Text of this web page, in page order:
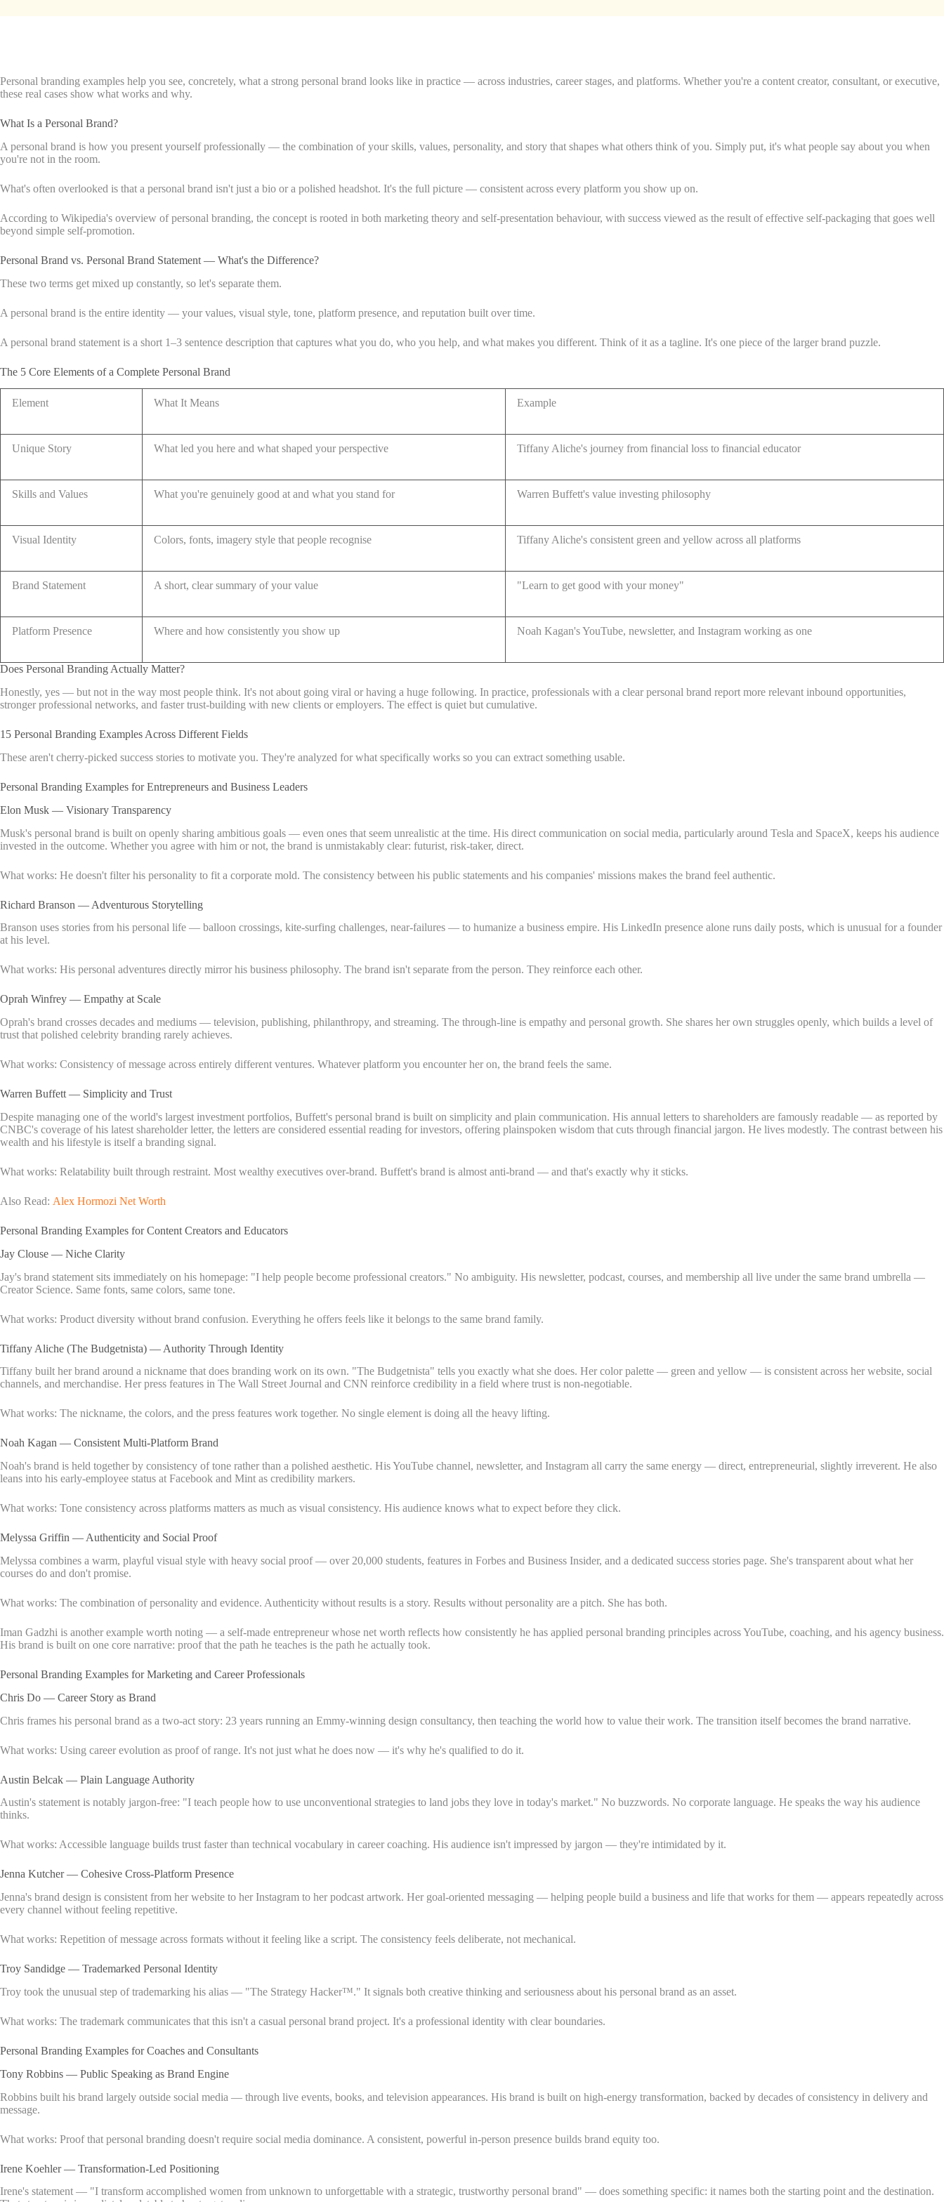
Personal branding examples help you see, concretely, what a strong personal brand looks like in practice — across industries, career stages, and platforms. Whether you're a content creator, consultant, or executive,
these real cases show what works and why.
What Is a Personal Brand?
A personal brand is how you present yourself professionally — the combination of your skills, values, personality, and story that shapes what others think of you. Simply put, it's what people say about you when
you're not in the room.
What's often overlooked is that a personal brand isn't just a bio or a polished headshot. It's the full picture — consistent across every platform you show up on.
According to Wikipedia's overview of personal branding, the concept is rooted in both marketing theory and self-presentation behaviour, with success viewed as the result of effective self-packaging that goes well
beyond simple self-promotion.
Personal Brand vs. Personal Brand Statement — What's the Difference?
These two terms get mixed up constantly, so let's separate them.
A personal brand is the entire identity — your values, visual style, tone, platform presence, and reputation built over time.
A personal brand statement is a short 1–3 sentence description that captures what you do, who you help, and what makes you different. Think of it as a tagline. It's one piece of the larger brand puzzle.
The 5 Core Elements of a Complete Personal Brand
Element What It Means Example
Unique Story What led you here and what shaped your perspective Tiffany Aliche's journey from financial loss to financial educator
Skills and Values What you're genuinely good at and what you stand for Warren Buffett's value investing philosophy
Visual Identity Colors, fonts, imagery style that people recognise Tiffany Aliche's consistent green and yellow across all platforms
Brand Statement A short, clear summary of your value "Learn to get good with your money"
Platform Presence Where and how consistently you show up Noah Kagan's YouTube, newsletter, and Instagram working as one
Does Personal Branding Actually Matter?
Honestly, yes — but not in the way most people think. It's not about going viral or having a huge following. In practice, professionals with a clear personal brand report more relevant inbound opportunities,
stronger professional networks, and faster trust-building with new clients or employers. The effect is quiet but cumulative.
15 Personal Branding Examples Across Different Fields
These aren't cherry-picked success stories to motivate you. They're analyzed for what specifically works so you can extract something usable.
Personal Branding Examples for Entrepreneurs and Business Leaders
Elon Musk — Visionary Transparency
Musk's personal brand is built on openly sharing ambitious goals — even ones that seem unrealistic at the time. His direct communication on social media, particularly around Tesla and SpaceX, keeps his audience
invested in the outcome. Whether you agree with him or not, the brand is unmistakably clear: futurist, risk-taker, direct.
What works: He doesn't filter his personality to fit a corporate mold. The consistency between his public statements and his companies' missions makes the brand feel authentic.
Richard Branson — Adventurous Storytelling
Branson uses stories from his personal life — balloon crossings, kite-surfing challenges, near-failures — to humanize a business empire. His LinkedIn presence alone runs daily posts, which is unusual for a founder
at his level.
What works: His personal adventures directly mirror his business philosophy. The brand isn't separate from the person. They reinforce each other.
Oprah Winfrey — Empathy at Scale
Oprah's brand crosses decades and mediums — television, publishing, philanthropy, and streaming. The through-line is empathy and personal growth. She shares her own struggles openly, which builds a level of
trust that polished celebrity branding rarely achieves.
What works: Consistency of message across entirely different ventures. Whatever platform you encounter her on, the brand feels the same.
Warren Buffett — Simplicity and Trust
Despite managing one of the world's largest investment portfolios, Buffett's personal brand is built on simplicity and plain communication. His annual letters to shareholders are famously readable — as reported by
CNBC's coverage of his latest shareholder letter, the letters are considered essential reading for investors, offering plainspoken wisdom that cuts through financial jargon. He lives modestly. The contrast between his
wealth and his lifestyle is itself a branding signal.
What works: Relatability built through restraint. Most wealthy executives over-brand. Buffett's brand is almost anti-brand — and that's exactly why it sticks.
Also Read: Alex Hormozi Net Worth
Personal Branding Examples for Content Creators and Educators
Jay Clouse — Niche Clarity
Jay's brand statement sits immediately on his homepage: "I help people become professional creators." No ambiguity. His newsletter, podcast, courses, and membership all live under the same brand umbrella —
Creator Science. Same fonts, same colors, same tone.
What works: Product diversity without brand confusion. Everything he offers feels like it belongs to the same brand family.
Tiffany Aliche (The Budgetnista) — Authority Through Identity
Tiffany built her brand around a nickname that does branding work on its own. "The Budgetnista" tells you exactly what she does. Her color palette — green and yellow — is consistent across her website, social
channels, and merchandise. Her press features in The Wall Street Journal and CNN reinforce credibility in a field where trust is non-negotiable.
What works: The nickname, the colors, and the press features work together. No single element is doing all the heavy lifting.
Noah Kagan — Consistent Multi-Platform Brand
Noah's brand is held together by consistency of tone rather than a polished aesthetic. His YouTube channel, newsletter, and Instagram all carry the same energy — direct, entrepreneurial, slightly irreverent. He also
leans into his early-employee status at Facebook and Mint as credibility markers.
What works: Tone consistency across platforms matters as much as visual consistency. His audience knows what to expect before they click.
Melyssa Griffin — Authenticity and Social Proof
Melyssa combines a warm, playful visual style with heavy social proof — over 20,000 students, features in Forbes and Business Insider, and a dedicated success stories page. She's transparent about what her
courses do and don't promise.
What works: The combination of personality and evidence. Authenticity without results is a story. Results without personality are a pitch. She has both.
Iman Gadzhi is another example worth noting — a self-made entrepreneur whose net worth reflects how consistently he has applied personal branding principles across YouTube, coaching, and his agency business.
His brand is built on one core narrative: proof that the path he teaches is the path he actually took.
Personal Branding Examples for Marketing and Career Professionals
Chris Do — Career Story as Brand
Chris frames his personal brand as a two-act story: 23 years running an Emmy-winning design consultancy, then teaching the world how to value their work. The transition itself becomes the brand narrative.
What works: Using career evolution as proof of range. It's not just what he does now — it's why he's qualified to do it.
Austin Belcak — Plain Language Authority
Austin's statement is notably jargon-free: "I teach people how to use unconventional strategies to land jobs they love in today's market." No buzzwords. No corporate language. He speaks the way his audience
thinks.
What works: Accessible language builds trust faster than technical vocabulary in career coaching. His audience isn't impressed by jargon — they're intimidated by it.
Jenna Kutcher — Cohesive Cross-Platform Presence
Jenna's brand design is consistent from her website to her Instagram to her podcast artwork. Her goal-oriented messaging — helping people build a business and life that works for them — appears repeatedly across
every channel without feeling repetitive.
What works: Repetition of message across formats without it feeling like a script. The consistency feels deliberate, not mechanical.
Troy Sandidge — Trademarked Personal Identity
Troy took the unusual step of trademarking his alias — "The Strategy Hacker™." It signals both creative thinking and seriousness about his personal brand as an asset.
What works: The trademark communicates that this isn't a casual personal brand project. It's a professional identity with clear boundaries.
Personal Branding Examples for Coaches and Consultants
Tony Robbins — Public Speaking as Brand Engine
Robbins built his brand largely outside social media — through live events, books, and television appearances. His brand is built on high-energy transformation, backed by decades of consistency in delivery and
message.
What works: Proof that personal branding doesn't require social media dominance. A consistent, powerful in-person presence builds brand equity too.
Irene Koehler — Transformation-Led Positioning
Irene's statement — "I transform accomplished women from unknown to unforgettable with a strategic, trustworthy personal brand" — does something specific: it names both the starting point and the destination.